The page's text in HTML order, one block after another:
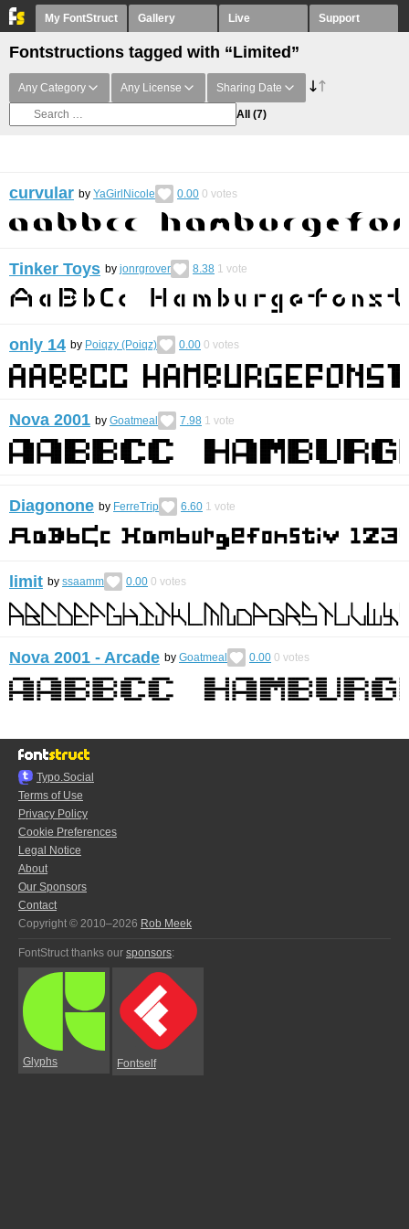
My FontStruct Gallery Live Support
Fontstructions tagged with “Limited”
Any Category Any License Sharing Date
All (7)
curvular by YaGirlNicole 0.00 0 votes
Tinker Toys by jonrgrover 8.38 1 vote
only 14 by Poiqzy (Poiqz) 0.00 0 votes
Nova 2001 by Goatmeal 7.98 1 vote
Diagonone by FerreTrip 6.60 1 vote
limit by ssaamm 0.00 0 votes
Nova 2001 - Arcade by Goatmeal 0.00 0 votes
Typo.Social
Terms of Use
Privacy Policy
Cookie Preferences
Legal Notice
About
Our Sponsors
Contact
Copyright © 2010–2026 Rob Meek
FontStruct thanks our sponsors:
Glyphs Fontself